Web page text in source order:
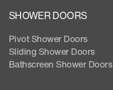
SHOWER DOORS
Pivot Shower Doors
Sliding Shower Doors
Bathscreen Shower Doors